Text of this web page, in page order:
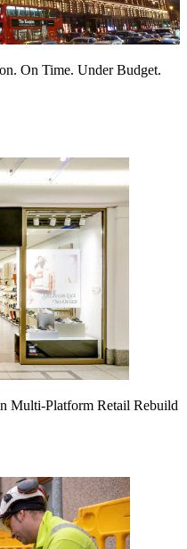
On Time. Under Budget.
Multi-Platform Retail Rebuild